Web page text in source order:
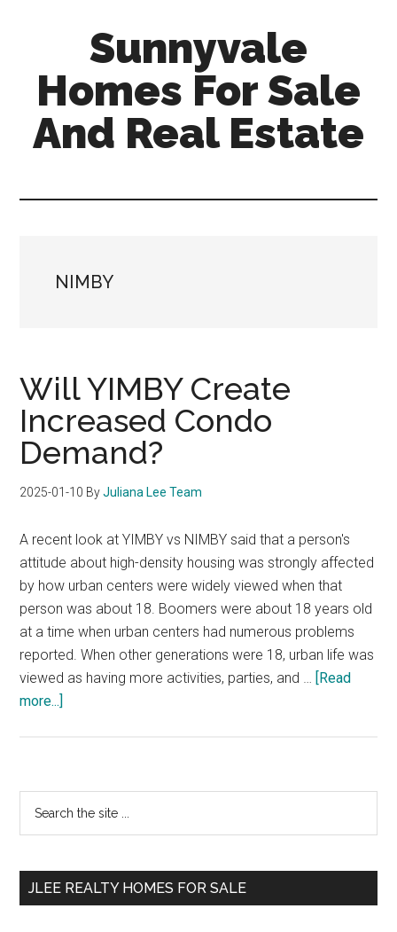
content
sidebar
Sunnyvale
Homes For Sale
And Real Estate
NIMBY
Will YIMBY Create
Increased Condo
Demand?
2025-01-10 ByJuliana Lee Team
A recent look at YIMBY vs NIMBY said that a person's
attitude about high-density housing was strongly affected
by how urban centers were widely viewed when that
person was about 18. Boomers were about 18 years old
at a time when urban centers had numerous problems
reported. When other generations were 18, urban life was
viewed as having more activities, parties, and … [Read
more...]
Increased
Condo
Demand?
Primary
Sidebar
...
JLEE REALTY HOMES FOR SALE